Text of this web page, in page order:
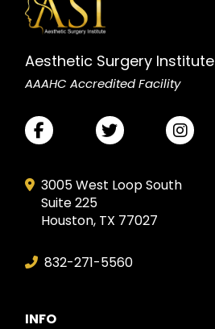
Aesthetic Surgery Institute
AAAHC Accredited Facility
3005 West Loop South
Suite 225
Houston, TX 77027
832-271-5560
INFO